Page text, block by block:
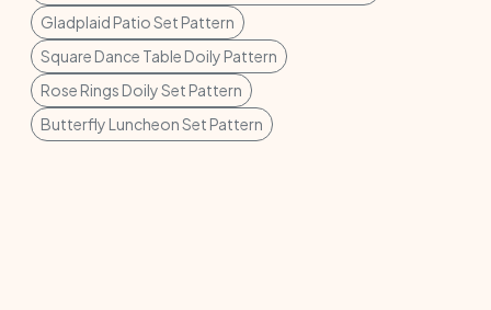
Gladplaid Patio Set Pattern
Square Dance Table Doily Pattern
Rose Rings Doily Set Pattern
Butterfly Luncheon Set Pattern